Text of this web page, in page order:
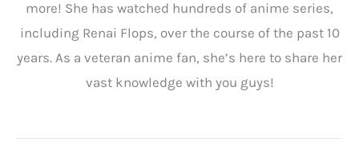
more! She has watched hundreds of anime series,
including Renai Flops, over the course of the past 10
years. As a veteran anime fan, she’s here to share her
vast knowledge with you guys!